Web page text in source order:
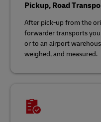
Pickup, Road
After pick-up from the
forwarder transports
or to an airport
weighed, and measured.